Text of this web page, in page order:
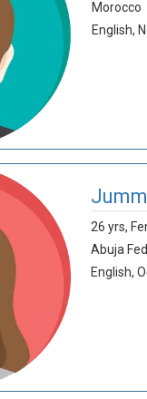
Morocco
English,
26 yrs,
Abuja
English,